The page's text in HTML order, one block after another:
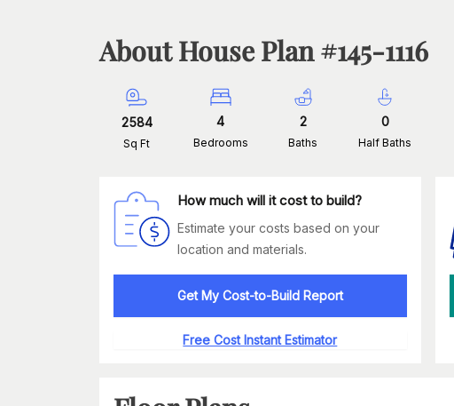
About House Plan #145-1116
2584
Sq Ft
4
Bedrooms
2
Baths
0
Half Baths
How much will it cost to build?
Estimate your costs based on your
location and materials.
Get My Cost-to-Build Report
Free Cost Instant Estimator